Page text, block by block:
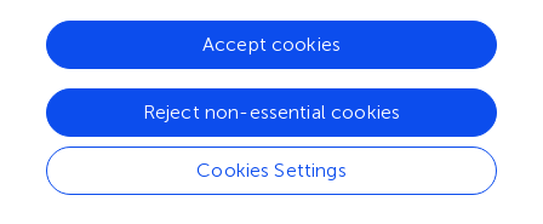
demonstrated that the single injection of SM102 LNPs-
Il1rnmRNA could modulate the inflammatory-matrix-
degrading axis by increasing anti-inflammatory factors
(e.g., IL-10), suppressing pro-inflammatory cytokines (e.g.,
IL-6), reducing matrix-degrading enzymes (e.g., MMP1/13)
and downregulating Inflammatory marker iNOS within the
first week post-treatment. At 4 weeks post-injection,
Cookies Settings
Reject non-essential cookies
Accept cookies